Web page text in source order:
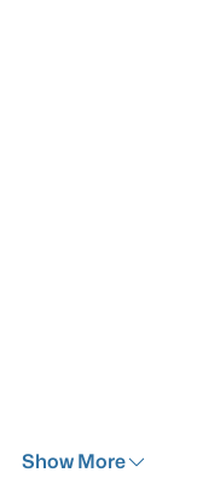
Las Vegas, NV 89135
Show More